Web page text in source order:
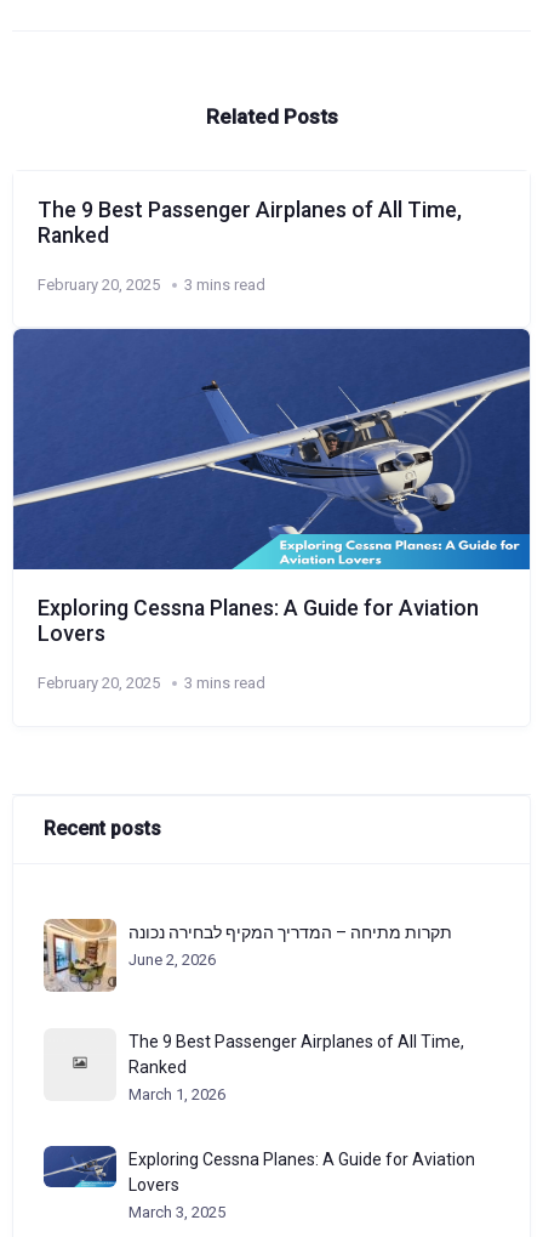
Related Posts
The 9 Best Passenger Airplanes of All Time,
Ranked
February 20, 2025 3 mins read
Exploring Cessna Planes: A Guide for Aviation
Lovers
February 20, 2025 3 mins read
Recent posts
תקרות מתיחה – המדריך המקיף לבחירה נכונה
June 2, 2026
The 9 Best Passenger Airplanes of All Time,
Ranked
March 1, 2026
Exploring Cessna Planes: A Guide for Aviation
Lovers
March 3, 2025